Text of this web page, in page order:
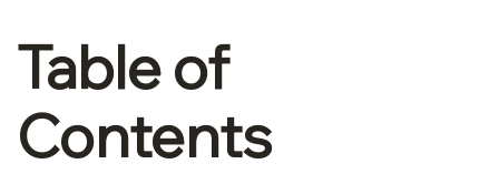
Table of
Contents